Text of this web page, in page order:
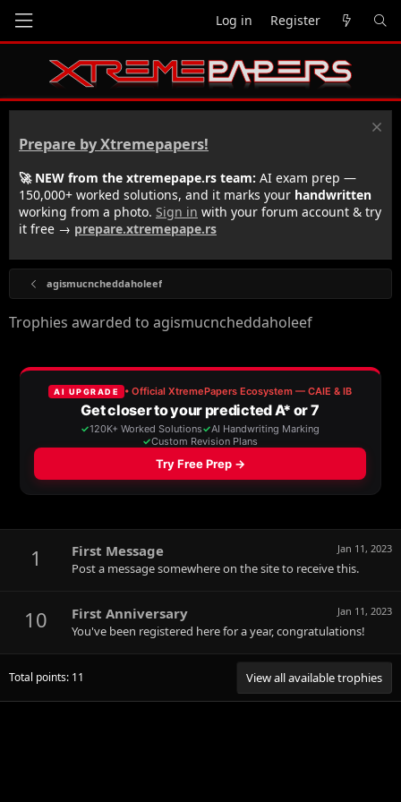
Log in Register
Prepare by Xtremepapers!
🚀 NEW from the xtremepape.rs team: AI exam prep —
150,000+ worked solutions, and it marks your handwritten
working from a photo. Sign in with your forum account & try
it free → prepare.xtremepape.rs
agismucncheddaholeef
Trophies awarded to agismucncheddaholeef
1 Jan 11, 2023
First Message
Post a message somewhere on the site to receive this.
10 Jan 11, 2023
First Anniversary
You've been registered here for a year, congratulations!
Total points: 11 View all available trophies